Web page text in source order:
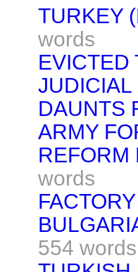
TURKEY
words
EVICTED
DAUNTS
ARMY
REFORM
words
554 words